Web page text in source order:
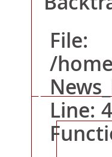
Line:
A PHP
Severity:
File:
/
Line: